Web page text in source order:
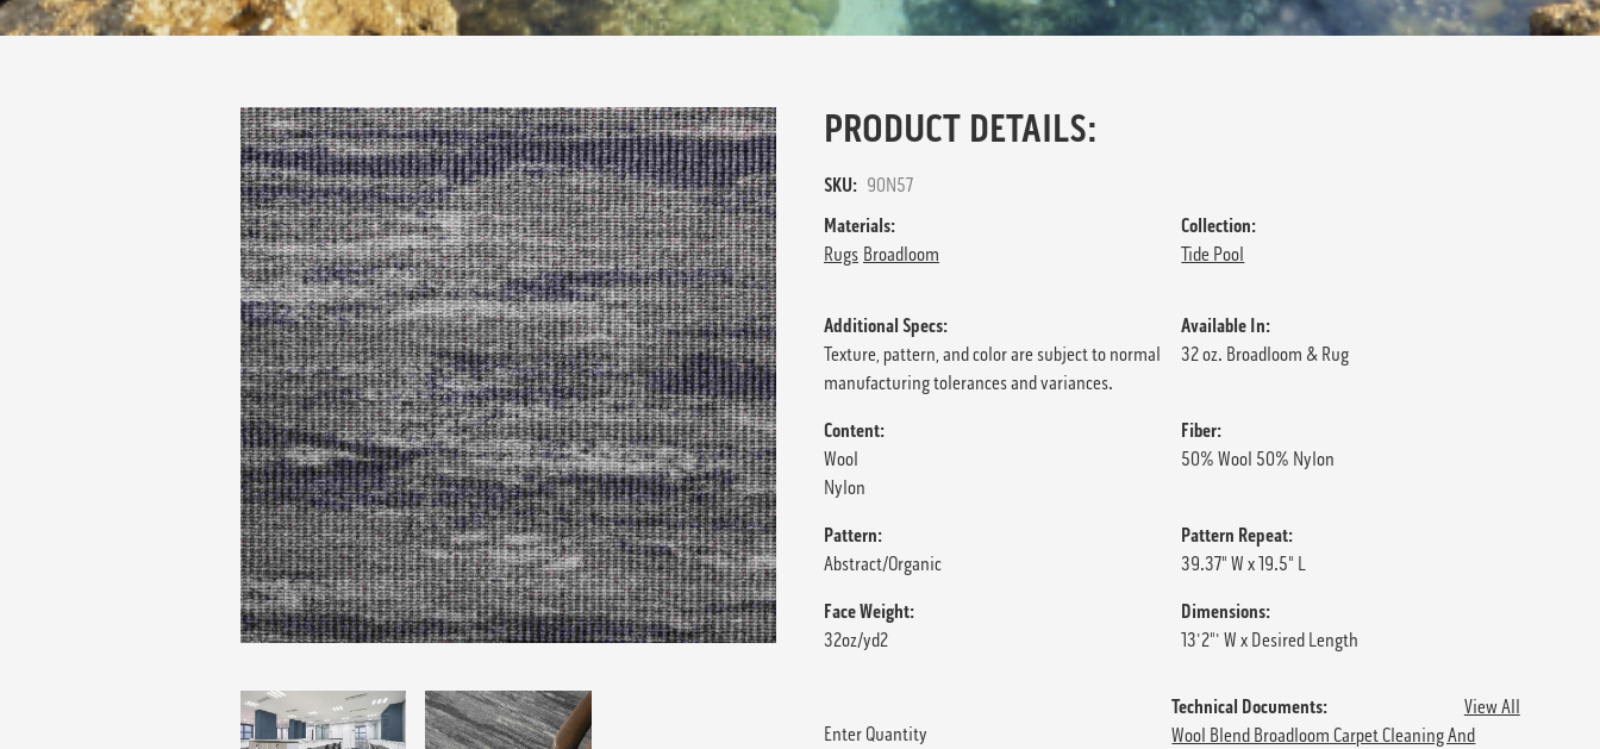
PRODUCT DETAILS:
SKU: 90N57
Materials:
Rugs Broadloom
Collection:
Tide Pool
Additional Specs:
Texture, pattern, and color are subject to normal
manufacturing tolerances and variances.
Available In:
32 oz. Broadloom & Rug
Content:
Wool
Nylon
Fiber:
50% Wool 50% Nylon
Pattern:
Abstract/Organic
Pattern Repeat:
39.37" W x 19.5" L
Face Weight:
32oz/yd2
Dimensions:
13'2"' W x Desired Length
Enter Quantity
Technical Documents:
View All
Wool Blend Broadloom Carpet Cleaning And